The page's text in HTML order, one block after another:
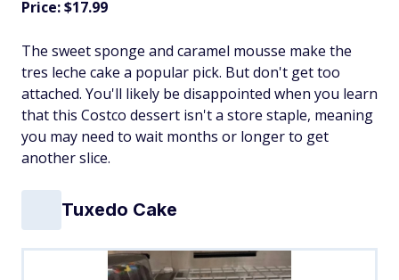
Price: $17.99
The sweet sponge and caramel mousse make the
tres leche cake a popular pick. But don't get too
attached. You'll likely be disappointed when you learn
that this Costco dessert isn't a store staple, meaning
you may need to wait months or longer to get
another slice.
Tuxedo Cake